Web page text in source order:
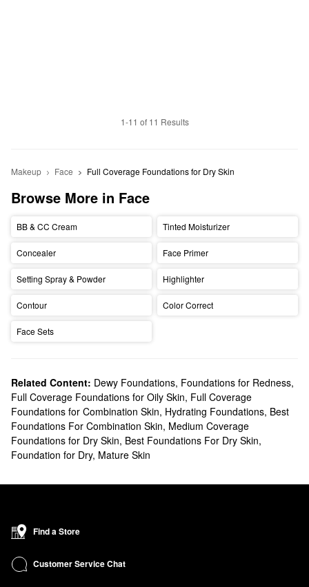
1-11 of 11 Results
Makeup Face Full Coverage Foundations for Dry Skin
Browse More in Face
BB & CC Cream Tinted Moisturizer
Concealer Face Primer
Setting Spray & Powder Highlighter
Contour Color Correct
Face Sets
Related Content: Dewy Foundations, Foundations for Redness,
Full Coverage Foundations for Oily Skin, Full Coverage
Foundations for Combination Skin, Hydrating Foundations, Best
Foundations For Combination Skin, Medium Coverage
Foundations for Dry Skin, Best Foundations For Dry Skin,
Foundation for Dry, Mature Skin
Find a Store
Customer Service Chat